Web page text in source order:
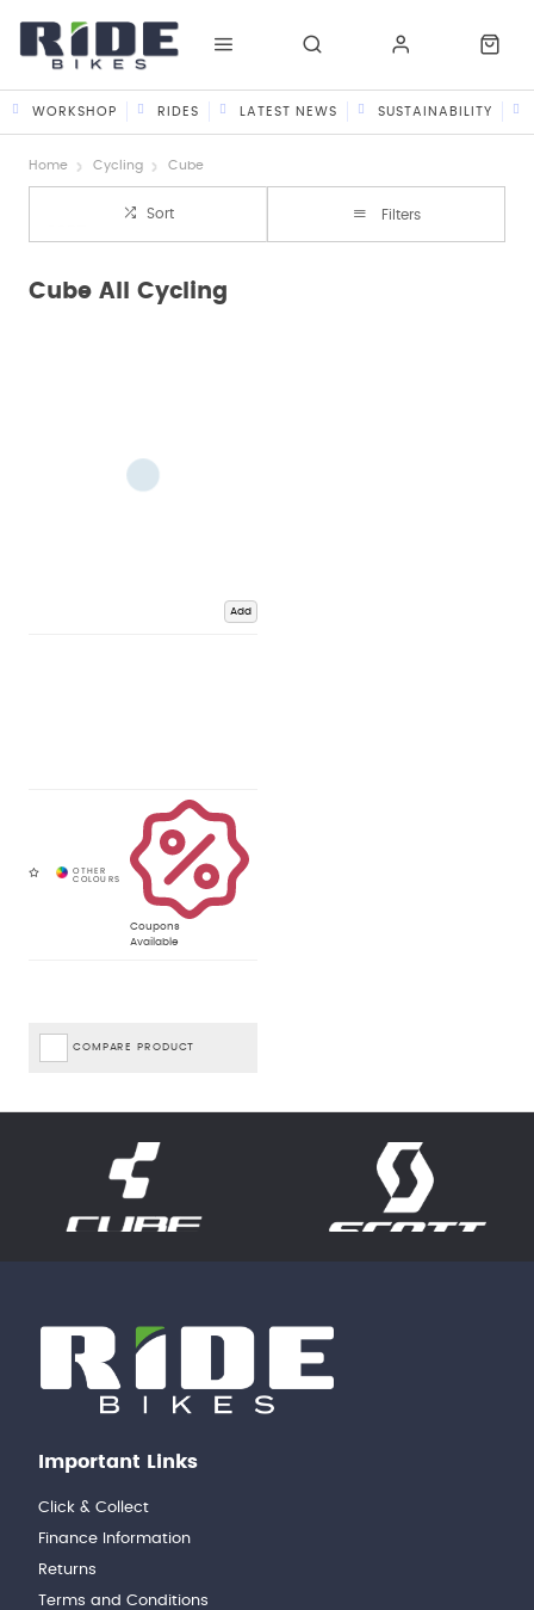
WORKSHOP RIDES LATEST NEWS SUSTAINABILITY
Home Cycling Cube
Sort Filters
Cube All Cycling
Add
Coupons
Available
COMPARE PRODUCT
Important Links
Click & Collect
Finance Information
Returns
Terms and Conditions